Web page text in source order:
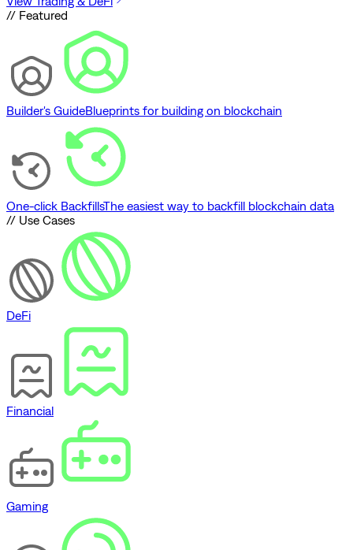
// Featured
Builder's GuideBlueprints for building on blockchain
One-click BackfillsThe easiest way to backfill blockchain data
// Use Cases
DeFi
Financial
Gaming